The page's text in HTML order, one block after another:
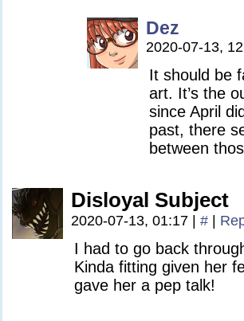
Dez
2020-07-13,
It should be
art. It’s the
since April
past, there
between
Disloyal Subject
2020-07-13, 01:17 #
I had to go back
Kinda fitting given her
gave her a pep talk!